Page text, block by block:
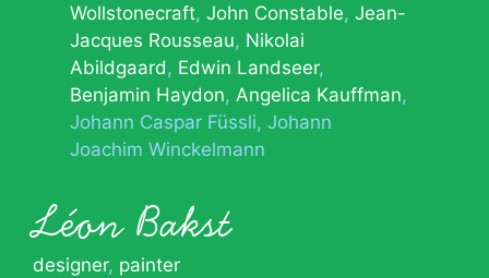
Wollstonecraft John Constable Jean-
Jacques Rousseau Nikolai
Abildgaard
Edwin Landseer
Benjamin Haydon Angelica Kauffman
Johann Caspar Füssli Johann
Joachim Winckelmann
Léon Bakst
designer, painter